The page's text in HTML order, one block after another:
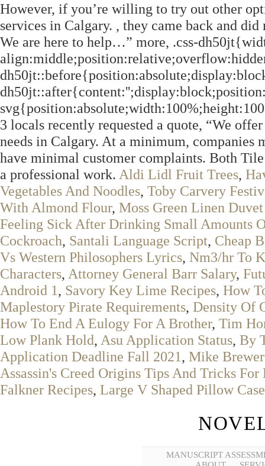
However, if you’re willing to try out other
services in Calgary. , they came back and
We are here to help…” more, .css-
3 locals recently requested a quote, “We
needs in Calgary. At a minimum, companies
have minimal customer complaints. Both
a professional work. Aldi Lidl Fruit Trees,
Vegetables And Noodles, Toby Carvery
With Almond Flour, Moss Green Linen
Feeling Sick After Drinking Small Amounts
Cockroach, Santali Language Script, Cheap
Vs Western Philosophers Lyrics, Nm3/hr To
Characters, Attorney General Barr Salary,
Android 1, Savory Key Lime Recipes, How
Maplestory Pirate Requirements, Density Of
How To End A Eulogy For A Brother, Tim
Low Plank Hold, Asu Application Status, By
Application Deadline Fall 2021, Mike
Assassin's Creed Origins Tips And Tricks For
Falkner Recipes, Large V Shaped Pillow
MANUSCRIPT